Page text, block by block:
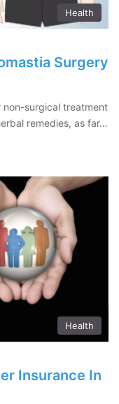
Health
Surgery
non-surgical treatment
remedies, as far…
Health
Insurance In